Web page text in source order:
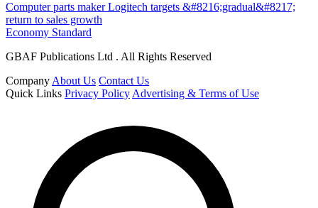
Computer parts maker Logitech targets &#8216;gradual&#8217;
return to sales growth
Economy Standard
GBAF Publications Ltd . All Rights Reserved
CompanyAbout Us Contact Us
Quick Links Privacy PolicyAdvertising & Terms of Use